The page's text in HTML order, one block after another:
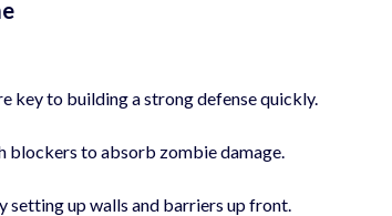
key to building a strong defense quickly.
blockers to absorb zombie damage.
setting up walls and barriers up front.